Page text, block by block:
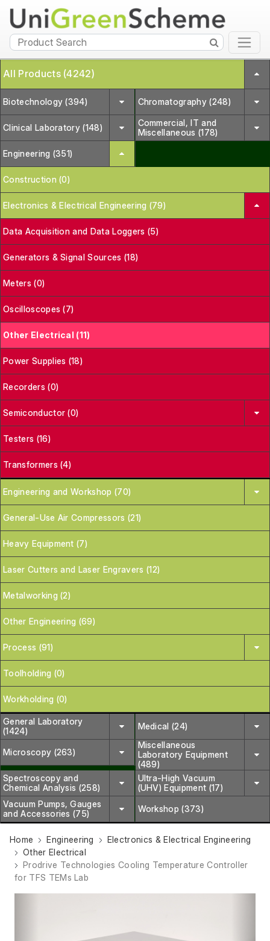
All Products (4242)
Biotechnology (394) Chromatography (248)
Clinical Laboratory (148)
Commercial, IT and
Miscellaneous (178)
Engineering (351)
Construction (0)
Electronics & Electrical Engineering (79)
Data Acquisition and Data Loggers (5)
Generators & Signal Sources (18)
Meters (0)
Oscilloscopes (7)
Other Electrical (11)
Power Supplies (18)
Recorders (0)
Semiconductor (0)
Testers (16)
Transformers (4)
Engineering and Workshop (70)
General-Use Air Compressors (21)
Heavy Equipment (7)
Laser Cutters and Laser Engravers (12)
Metalworking (2)
Other Engineering (69)
Process (91)
Toolholding (0)
Workholding (0)
General Laboratory
(1424)
Medical (24)
Microscopy (263)
Miscellaneous
Laboratory Equipment
(489)
Spectroscopy and
Chemical Analysis (258)
Ultra-High Vacuum
(UHV) Equipment (17)
Vacuum Pumps, Gauges
and Accessories (75)
Workshop (373)
Home Engineering
Electronics & Electrical Engineering
Other Electrical
Prodrive Technologies Cooling Temperature Controller
for TFS TEMs Lab